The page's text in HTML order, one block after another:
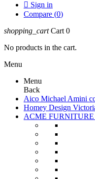
 Sign in
Compare (0)
shopping_cart Cart 0
No products in the cart.
Menu
Menu
Back
Aico Michael Amini
Homey Design
ACME